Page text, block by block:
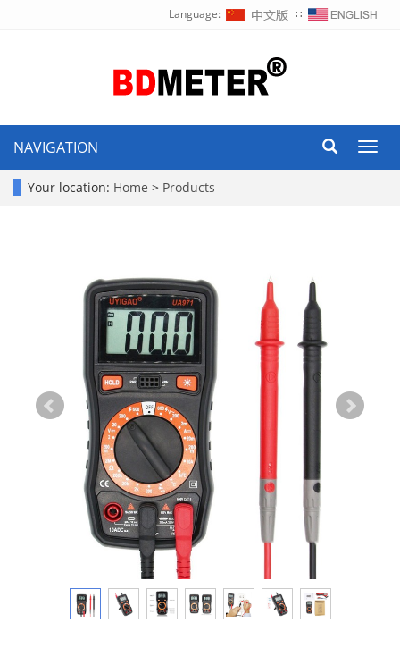
Language: ∷
NAVIGATION
Your location: Home > Products